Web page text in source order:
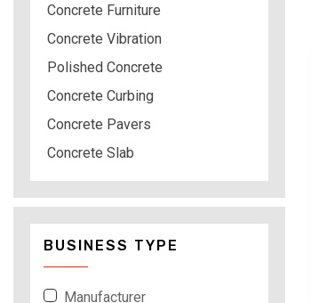
Concrete Furniture
Concrete Vibration
Polished Concrete
Concrete Curbing
Concrete Pavers
Concrete Slab
BUSINESS TYPE
Manufacturer